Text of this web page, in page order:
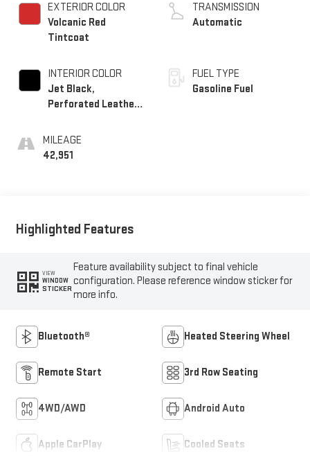
EXTERIOR COLOR
Volcanic Red
Tintcoat
INTERIOR COLOR
Jet Black,
Perforated Leather
MILEAGE
42,951
TRANSMISSION
Automatic
FUEL TYPE
Gasoline Fuel
Highlighted Features
VIEW
WINDOW
STICKER
Feature availability subject to final vehicle
configuration. Please reference window sticker for
more info.
Bluetooth® Heated Steering Wheel
Remote Start 3rd Row Seating
4WD/AWD Android Auto
Apple CarPlay Cooled Seats